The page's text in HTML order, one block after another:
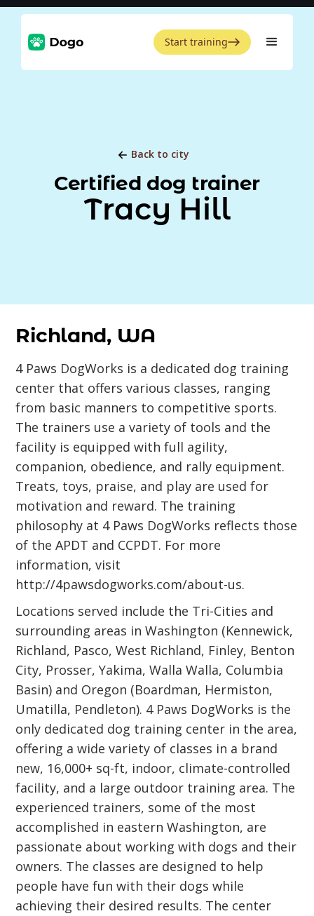
Start training
Back to city
Certified dog trainer
Tracy Hill
Richland, WA
4 Paws DogWorks is a dedicated dog training
center that offers various classes, ranging
from basic manners to competitive sports.
The trainers use a variety of tools and the
facility is equipped with full agility,
companion, obedience, and rally equipment.
Treats, toys, praise, and play are used for
motivation and reward. The training
philosophy at 4 Paws DogWorks reflects those
of the APDT and CCPDT. For more
information, visit
http://4pawsdogworks.com/about-us.
Locations served include the Tri-Cities and
surrounding areas in Washington (Kennewick,
Richland, Pasco, West Richland, Finley, Benton
City, Prosser, Yakima, Walla Walla, Columbia
Basin) and Oregon (Boardman, Hermiston,
Umatilla, Pendleton). 4 Paws DogWorks is the
only dedicated dog training center in the area,
offering a wide variety of classes in a brand
new, 16,000+ sq-ft, indoor, climate-controlled
facility, and a large outdoor training area. The
experienced trainers, some of the most
accomplished in eastern Washington, are
passionate about working with dogs and their
owners. The classes are designed to help
people have fun with their dogs while
achieving their desired results. The center